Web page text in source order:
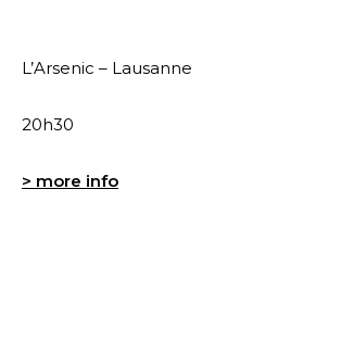
L’Arsenic – Lausanne
20h30
> more info